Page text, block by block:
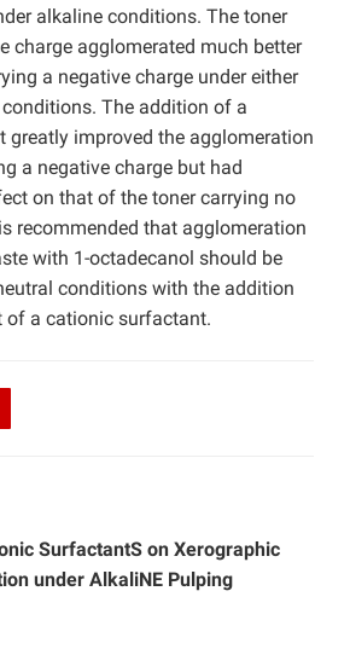
alkaline conditions. The toner
charge agglomerated much better
a negative charge under either
The addition of a
greatly improved the agglomeration
a negative charge but had
on that of the toner carrying no
recommended that agglomeration
with 1-octadecanol should be
conditions with the addition
a cationic surfactant.
SurfactantS on Xerographic
under AlkaliNE Pulping